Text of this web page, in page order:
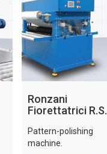
Ronzani
Fiorettatrici R.S.
Pattern-polishing
machine.